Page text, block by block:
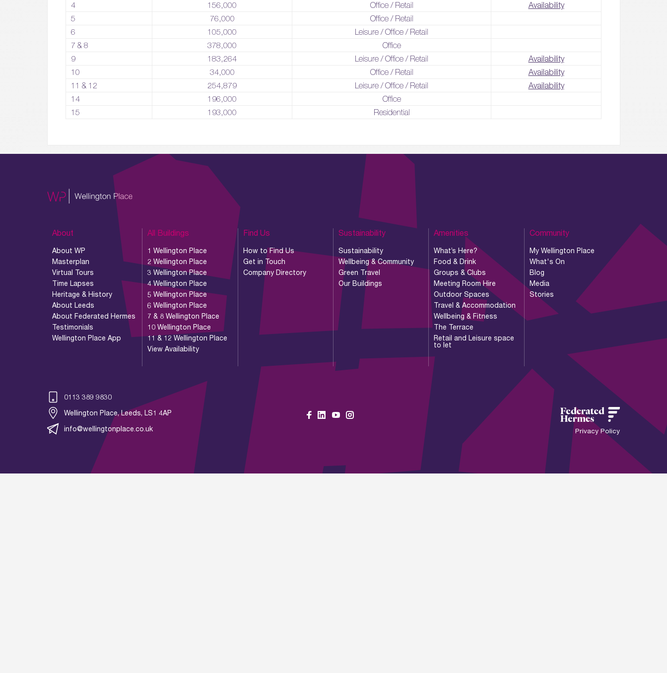
4
156,000 Office / Retail
Availability
5
76,000
Office / Retail
6
105,000
Leisure / Office / Retail
7 & 8
378,000
Office
9
183,264 Leisure / Office / Retail
Availability
10
34,000 Office / Retail
Availability
11 & 12
254,879 Leisure / Office / Retail
Availability
14
196,000
Office
15
193,000 Residential
About
About WP
Masterplan
Virtual Tours
Time Lapses
Heritage & History
About Leeds
About Federated Hermes
Testimonials
Wellington Place App
All Buildings
1 Wellington Place
2 Wellington Place
3 Wellington Place
4 Wellington Place
5 Wellington Place
6 Wellington Place
7 & 8 Wellington Place
10 Wellington Place
11 & 12 Wellington Place
View Availability
Find Us
How to Find Us
Get in Touch
Company Directory
Sustainability
Sustainability
Wellbeing & Community
Green Travel
Our Buildings
Amenities
What’s Here?
Food & Drink
Groups & Clubs
Meeting Room Hire
Outdoor Spaces
Travel & Accommodation
Wellbeing & Fitness
The Terrace
Retail and Leisure space
to let
Community
My Wellington Place
What's On
Blog
Media
Stories
0113 389 9830
Wellington Place, Leeds, LS1 4AP
info@wellingtonplace.co.uk
Privacy Policy